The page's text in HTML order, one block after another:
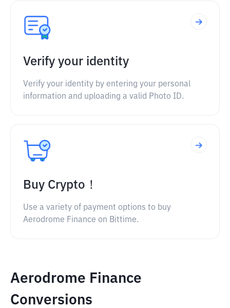
Verify your identity
Verify your identity by entering your personal
information and uploading a valid Photo ID.
Buy Crypto！
Use a variety of payment options to buy
Aerodrome Finance on Bittime.
Aerodrome Finance
Conversions